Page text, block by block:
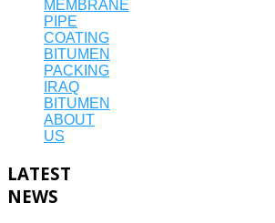
MEMBRANE
PIPE
COATING
BITUMEN
PACKING
IRAQ
BITUMEN
ABOUT
US
LATEST
NEWS